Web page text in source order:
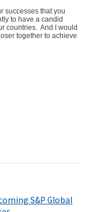
successes that you
to have a candid
countries. And I would
together to achieve
S&P Global